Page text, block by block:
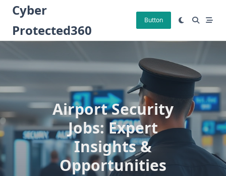
Skip
content
Cyber
Protected360
Button
Airport Security
Jobs: Expert
Insights &
Opportunities